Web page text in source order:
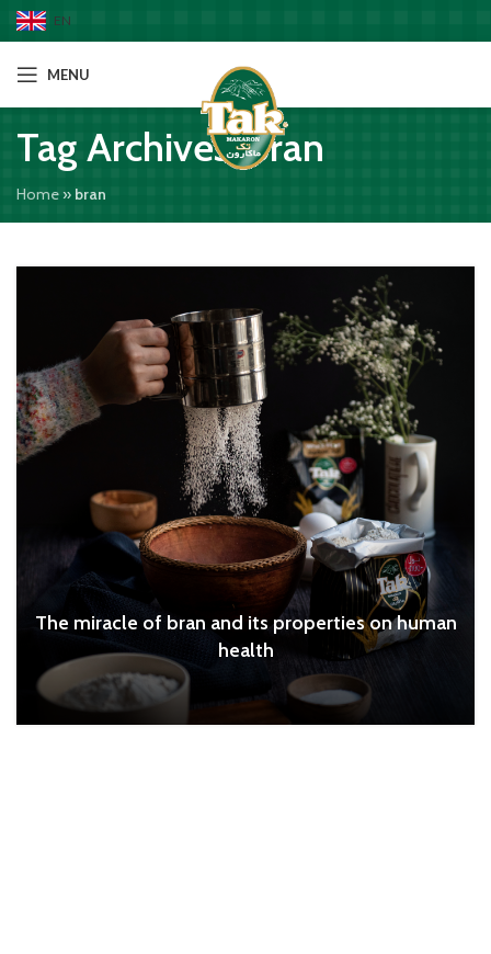
EN
MENU
Tag Archives: bran
Home» bran
The miracle of bran and its properties on human
health